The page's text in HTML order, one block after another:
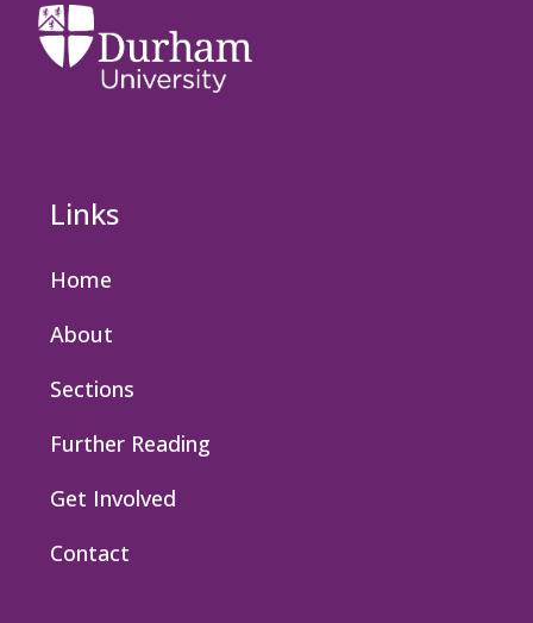
Links
Home
About
Sections
Further Reading
Get Involved
Contact